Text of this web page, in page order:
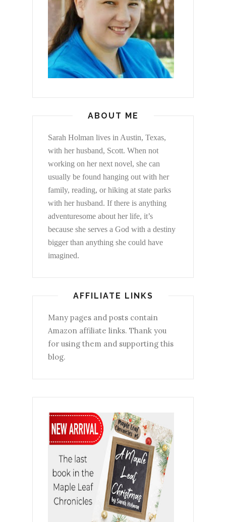
ABOUT ME
Sarah Holman lives in Austin, Texas,
with her husband, Scott. When not
working on her next novel, she can
usually be found hanging out with her
family, reading, or hiking at state parks
with her husband. If there is anything
adventuresome about her life, it’s
because she serves a God with a destiny
bigger than anything she could have
imagined.
AFFILIATE LINKS
Many pages and posts contain
Amazon affiliate links. Thank you
for using them and supporting this
blog.